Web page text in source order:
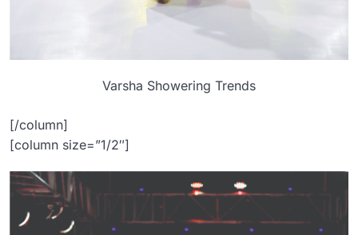
Varsha Showering Trends
[/column]
[column size=”1/2″]